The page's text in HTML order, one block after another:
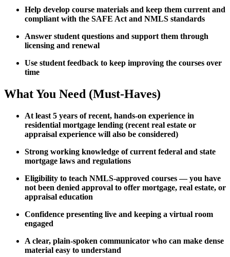
Help develop course materials and keep them current and
compliant with the SAFE Act and NMLS standards
Answer student questions and support them through
licensing and renewal
Use student feedback to keep improving the courses over
time
What You Need (Must-Haves)
At least 5 years of recent, hands-on experience in
residential mortgage lending (recent real estate or
appraisal experience will also be considered)
Strong working knowledge of current federal and state
mortgage laws and regulations
Eligibility to teach NMLS-approved courses — you have
not been denied approval to offer mortgage, real estate, or
appraisal education
Confidence presenting live and keeping a virtual room
engaged
A clear, plain-spoken communicator who can make dense
material easy to understand